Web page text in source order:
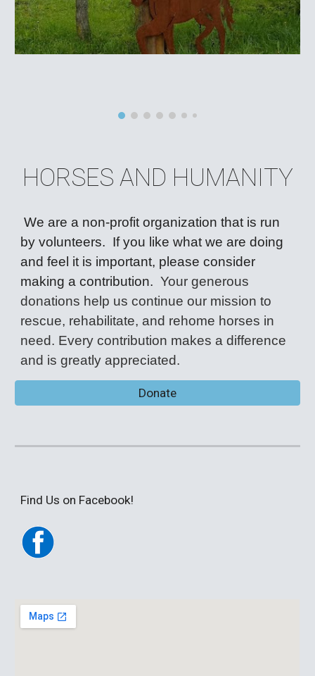
HORSES AND HUMANITY
We are a non-profit organization that is run
by volunteers. If you like what we are doing
and feel it is important, please consider
making a contribution.Your generous
donations help us continue our mission to
rescue, rehabilitate, and rehome horses in
need. Every contribution makes a difference
and is greatly appreciated.
Donate
Find Us on Facebook!